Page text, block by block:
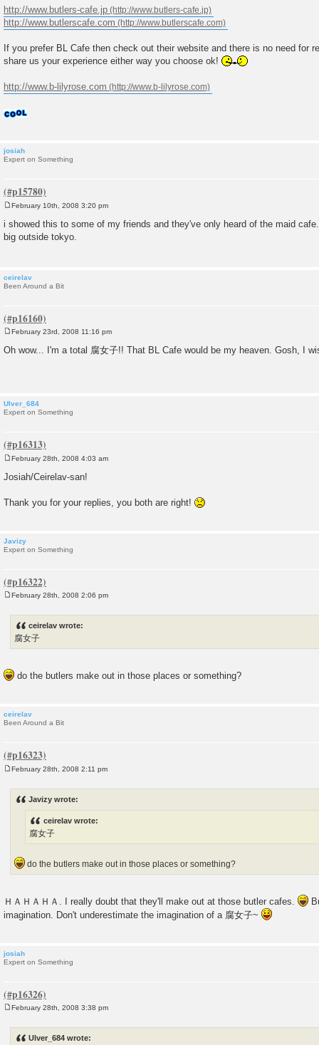
http://www.butlers-cafe.jp
http://www.butlerscafe.com
If you prefer BL Cafe then check out their website and there is no need for
share us your experience either way you choose ok!
http://www.b-lilyrose.com
josiah
Expert on Something
o
s
t
February 10th, 2008 3:20 pm
i showed this to some of my friends and they've only heard of the maid
big outside tokyo.
ceirelav
Been Around a Bit
o
s
February 23rd, 2008 11:16 pm
Oh wow... I'm a total 腐女子!! That BL Cafe would be my heaven. Gosh, I
Ulver_684
Expert on Something
s
February 28th, 2008 4:03 am
Josiah/Ceirelav-san!
Thank you for your replies, you both are right!
Javizy
Expert on Something
February 28th, 2008 2:06 pm
ceirelav wrote:
腐女子
do the butlers make out in those places or something?
ceirelav
Been Around a Bit
February 28th, 2008 2:11 pm
Javizy wrote:
ceirelav wrote:
腐女子
do the butlers make out in those places or something?
ＨＡＨＡＨＡ. I really doubt that they'll make out at those butler cafes.
imagination. Don't underestimate the imagination of a 腐女子~
josiah
Expert on Something
February 28th, 2008 3:38 pm
Ulver_684 wrote: